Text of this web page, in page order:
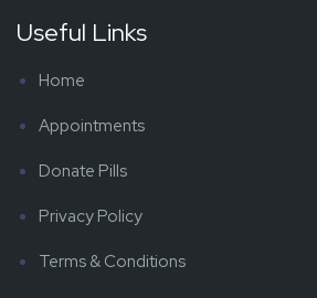
Useful Links
Home
Appointments
Donate Pills
Privacy Policy
Terms & Conditions